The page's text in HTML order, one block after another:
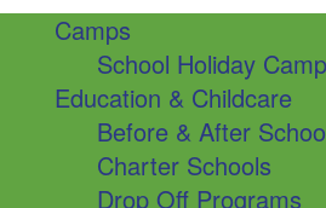
Camps
School Holiday
Education & Childcare
Before & After
Charter Schools
Drop Off Programs